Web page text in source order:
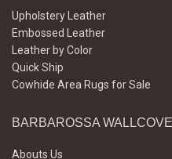
Upholstery Leather
Embossed Leather
Leather by Color
Quick Ship
Cowhide Area Rugs for Sale
BARBAROSSA
Abouts Us